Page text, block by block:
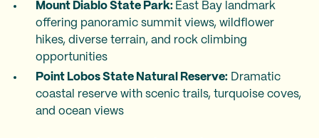
Mount Diablo State Park: East Bay landmark
offering panoramic summit views, wildflower
hikes, diverse terrain, and rock climbing
opportunities
Point Lobos State Natural Reserve: Dramatic
coastal reserve with scenic trails, turquoise coves,
and ocean views